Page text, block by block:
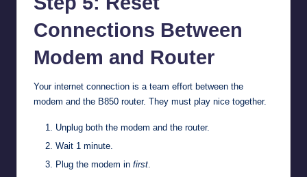
Connections Between
Modem and Router
Your internet connection is a team effort between the
modem and the B850 router. They must play nice together.
Unplug both the modem and the router.
Wait 1 minute.
Plug the modem in first.